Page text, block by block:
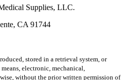
Supplies, LLC.
CA 91744
stored in a retrieval system, or
electronic, mechanical,
without the prior written permission of